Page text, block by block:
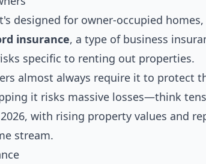
designed for owner-occupied homes,
insurance, a type of business
specific to renting out properties.
almost always require it to protect
it risks massive losses—think
with rising property values and
stream.